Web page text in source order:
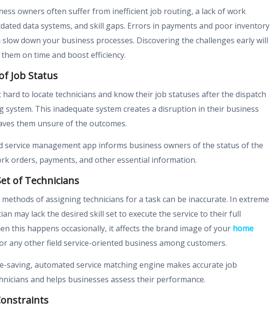
owners often suffer from inefficient job routing, a lack of work
data systems, and skill gaps. Errors in payments and poor inventory
down your business processes. Discovering the challenges early will
on time and boost efficiency.
Job Status
hard to locate technicians and know their job statuses after the dispatch
system. This inadequate system creates a disruption in their business
them unsure of the outcomes.
service management app informs business owners of the status of the
orders, payments, and other essential information.
of Technicians
of assigning technicians for a task can be inaccurate. In extreme
may lack the desired skill set to execute the service to their full
this happens occasionally, it affects the brand image of your home
any other field service-oriented business among customers.
saving, automated service matching engine makes accurate job
and helps businesses assess their performance.